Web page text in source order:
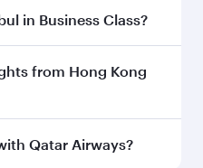
early to enjoy the
classes.
in Business Class?
in Business Class
in Business Class,
spacious seat offering
from Hong Kong
from Hong Kong
Qatar Airways?